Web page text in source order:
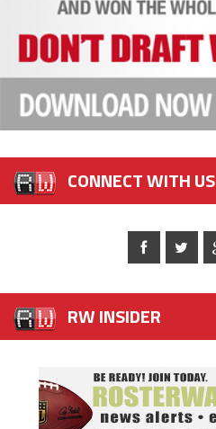
CONNECT WITH US
RW INSIDER